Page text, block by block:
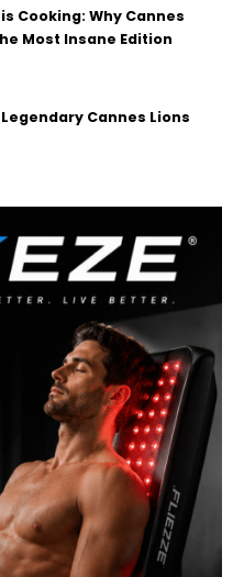
Cooking: Why Cannes
Most Insane Edition
Cannes Lions